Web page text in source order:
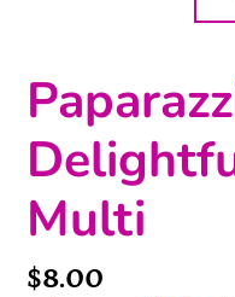
Multi
Price
$8.00